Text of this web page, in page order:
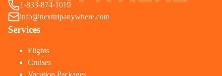
1-833-874-1019
info@nexttripanywhere.com
Services
Flights
Cruises
Vacation Packages